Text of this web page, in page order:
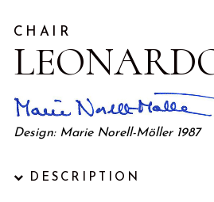
CHAIR
Design: Marie Norell-Möller 1987
DESCRIPTION